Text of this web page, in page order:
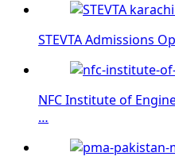
STEVTA Admissions
NFC Institute of
…